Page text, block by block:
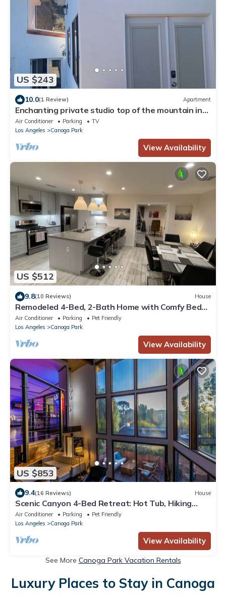
US $243
10.0(1 Review) Apartment
Enchanting private studio top of the mountain in
Chatsworth
Air Conditioner Parking
TV
Los Angeles
Canoga Park
View Availability
US $512
9.8(10 Reviews) House
Remodeled 4-Bed, 2-Bath Home with Comfy Beds,
Yard Space in Quiet Neighborhood
Air Conditioner Parking
Pet Friendly
Los Angeles
Canoga Park
View Availability
US $853
9.4(16 Reviews) House
Scenic Canyon 4-Bed Retreat: Hot Tub, Hiking
Trails, EV Charger & Private Garden
Air Conditioner Parking
Pet Friendly
Los Angeles
Canoga Park
View Availability
See More Canoga Park Vacation Rentals
Luxury Places to Stay in Canoga